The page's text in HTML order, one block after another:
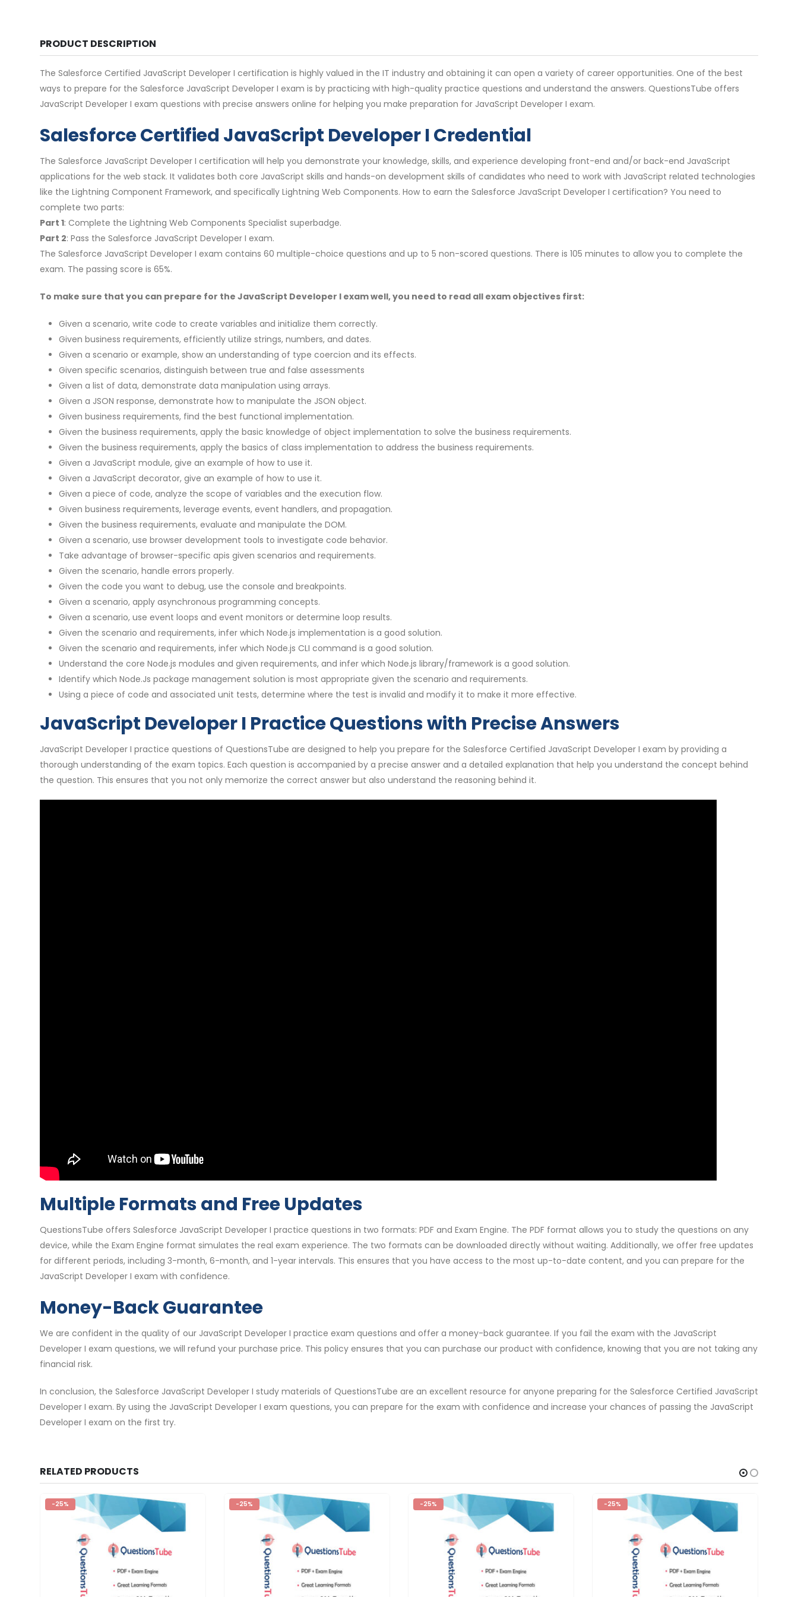
PRODUCT DESCRIPTION
The Salesforce Certified JavaScript Developer I certification is highly valued in the IT industry and obtaining it can open a variety of career opportunities. One of the best
ways to prepare for the Salesforce JavaScript Developer I exam is by practicing with high-quality practice questions and understand the answers. QuestionsTube offers
JavaScript Developer I exam questions with precise answers online for helping you make preparation for JavaScript Developer I exam.
Salesforce Certified JavaScript Developer I Credential
The Salesforce JavaScript Developer I certification will help you demonstrate your knowledge, skills, and experience developing front-end and/or back-end JavaScript
applications for the web stack. It validates both core JavaScript skills and hands-on development skills of candidates who need to work with JavaScript related technologies
like the Lightning Component Framework, and specifically Lightning Web Components. How to earn the Salesforce JavaScript Developer I certification? You need to
complete two parts:
Part 1: Complete the Lightning Web Components Specialist superbadge.
Part 2: Pass the Salesforce JavaScript Developer I exam.
The Salesforce JavaScript Developer I exam contains 60 multiple-choice questions and up to 5 non-scored questions. There is 105 minutes to allow you to complete the
exam. The passing score is 65%.
To make sure that you can prepare for the JavaScript Developer I exam well, you need to read all exam objectives first:
Given a scenario, write code to create variables and initialize them correctly.
Given business requirements, efficiently utilize strings, numbers, and dates.
Given a scenario or example, show an understanding of type coercion and its effects.
Given specific scenarios, distinguish between true and false assessments
Given a list of data, demonstrate data manipulation using arrays.
Given a JSON response, demonstrate how to manipulate the JSON object.
Given business requirements, find the best functional implementation.
Given the business requirements, apply the basic knowledge of object implementation to solve the business requirements.
Given the business requirements, apply the basics of class implementation to address the business requirements.
Given a JavaScript module, give an example of how to use it.
Given a JavaScript decorator, give an example of how to use it.
Given a piece of code, analyze the scope of variables and the execution flow.
Given business requirements, leverage events, event handlers, and propagation.
Given the business requirements, evaluate and manipulate the DOM.
Given a scenario, use browser development tools to investigate code behavior.
Take advantage of browser-specific apis given scenarios and requirements.
Given the scenario, handle errors properly.
Given the code you want to debug, use the console and breakpoints.
Given a scenario, apply asynchronous programming concepts.
Given a scenario, use event loops and event monitors or determine loop results.
Given the scenario and requirements, infer which Node.js implementation is a good solution.
Given the scenario and requirements, infer which Node.js CLI command is a good solution.
Understand the core Node.js modules and given requirements, and infer which Node.js library/framework is a good solution.
Identify which Node.Js package management solution is most appropriate given the scenario and requirements.
Using a piece of code and associated unit tests, determine where the test is invalid and modify it to make it more effective.
JavaScript Developer I Practice Questions with Precise Answers
JavaScript Developer I practice questions of QuestionsTube are designed to help you prepare for the Salesforce Certified JavaScript Developer I exam by providing a
thorough understanding of the exam topics. Each question is accompanied by a precise answer and a detailed explanation that help you understand the concept behind
the question. This ensures that you not only memorize the correct answer but also understand the reasoning behind it.
Multiple Formats and Free Updates
QuestionsTube offers Salesforce JavaScript Developer I practice questions in two formats: PDF and Exam Engine. The PDF format allows you to study the questions on any
device, while the Exam Engine format simulates the real exam experience. The two formats can be downloaded directly without waiting. Additionally, we offer free updates
for different periods, including 3-month, 6-month, and 1-year intervals. This ensures that you have access to the most up-to-date content, and you can prepare for the
JavaScript Developer I exam with confidence.
Money-Back Guarantee
We are confident in the quality of our JavaScript Developer I practice exam questions and offer a money-back guarantee. If you fail the exam with the JavaScript
Developer I exam questions, we will refund your purchase price. This policy ensures that you can purchase our product with confidence, knowing that you are not taking any
financial risk.
In conclusion, the Salesforce JavaScript Developer I study materials of QuestionsTube are an excellent resource for anyone preparing for the Salesforce Certified JavaScript
Developer I exam. By using the JavaScript Developer I exam questions, you can prepare for the exam with confidence and increase your chances of passing the JavaScript
Developer I exam on the first try.
RELATED PRODUCTS
-25% -25% -25% -25%